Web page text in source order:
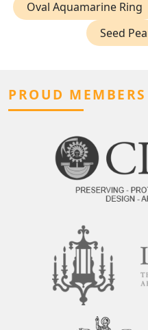
Oval Aquamarine Ring
Seed
PROUD